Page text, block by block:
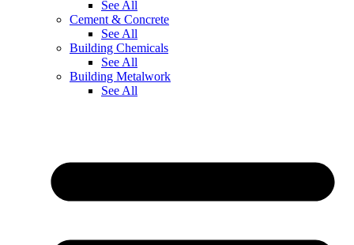
See All
Cement & Concrete
See All
Building Chemicals
See All
Building Metalwork
See All